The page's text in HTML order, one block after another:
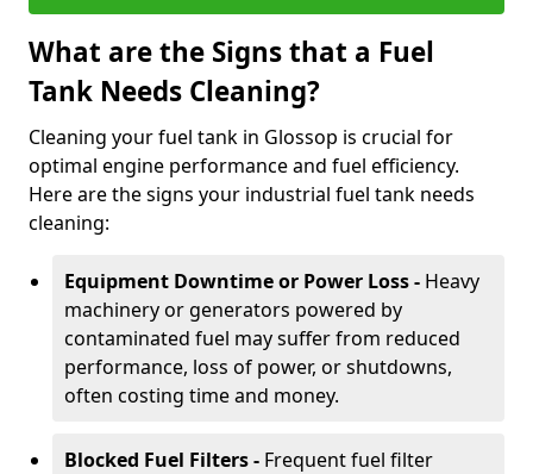
What are the Signs that a Fuel
Tank Needs Cleaning?
Cleaning your fuel tank in Glossop is crucial for
optimal engine performance and fuel efficiency.
Here are the signs your industrial fuel tank needs
cleaning:
Equipment Downtime or Power Loss - Heavy
machinery or generators powered by
contaminated fuel may suffer from reduced
performance, loss of power, or shutdowns,
often costing time and money.
Blocked Fuel Filters - Frequent fuel filter